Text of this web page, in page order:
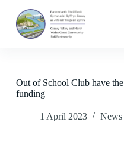
k
o
n
Out of School Club have the
funding
1 April 2023 News